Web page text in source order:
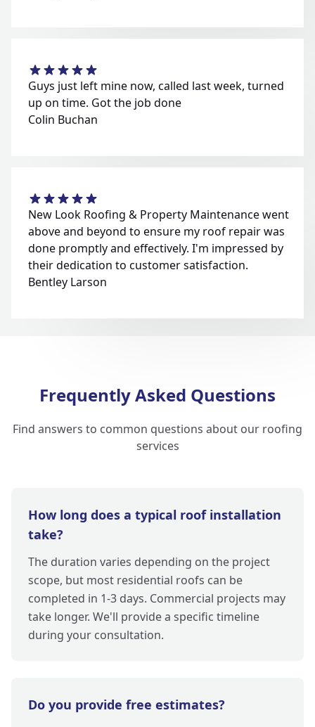
Guys just left mine now, called last week, turned
up on time. Got the job done
Colin Buchan
New Look Roofing & Property Maintenance went
above and beyond to ensure my roof repair was
done promptly and effectively. I'm impressed by
their dedication to customer satisfaction.
Bentley Larson
Frequently Asked Questions
Find answers to common questions about our roofing
services
How long does a typical roof installation
take?
The duration varies depending on the project
scope, but most residential roofs can be
completed in 1-3 days. Commercial projects may
take longer. We'll provide a specific timeline
during your consultation.
Do you provide free estimates?